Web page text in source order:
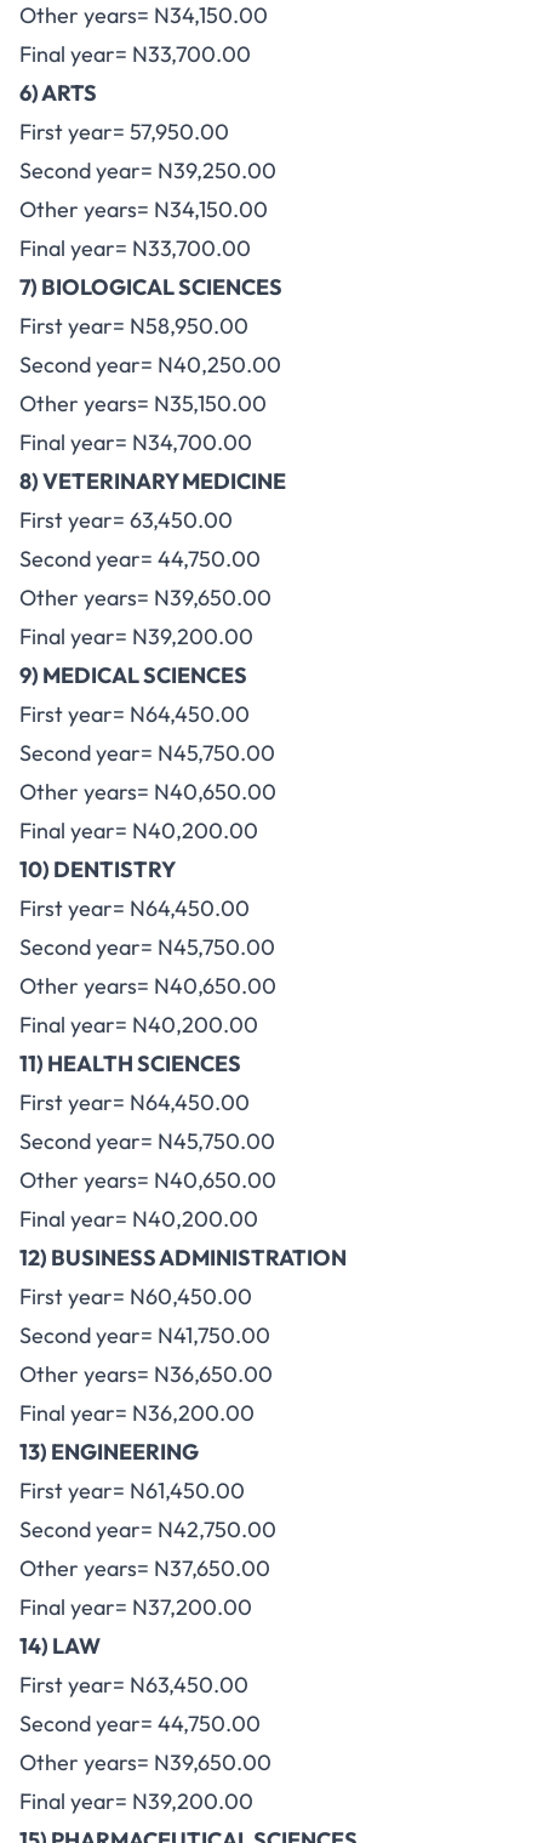
Other years= N34,150.00
Final year= N33,700.00
6) ARTS
First year= 57,950.00
Second year= N39,250.00
Other years= N34,150.00
Final year= N33,700.00
7) BIOLOGICAL SCIENCES
First year= N58,950.00
Second year= N40,250.00
Other years= N35,150.00
Final year= N34,700.00
8) VETERINARY MEDICINE
First year= 63,450.00
Second year= 44,750.00
Other years= N39,650.00
Final year= N39,200.00
9) MEDICAL SCIENCES
First year= N64,450.00
Second year= N45,750.00
Other years= N40,650.00
Final year= N40,200.00
10) DENTISTRY
First year= N64,450.00
Second year= N45,750.00
Other years= N40,650.00
Final year= N40,200.00
11) HEALTH SCIENCES
First year= N64,450.00
Second year= N45,750.00
Other years= N40,650.00
Final year= N40,200.00
12) BUSINESS ADMINISTRATION
First year= N60,450.00
Second year= N41,750.00
Other years= N36,650.00
Final year= N36,200.00
13) ENGINEERING
First year= N61,450.00
Second year= N42,750.00
Other years= N37,650.00
Final year= N37,200.00
14) LAW
First year= N63,450.00
Second year= 44,750.00
Other years= N39,650.00
Final year= N39,200.00